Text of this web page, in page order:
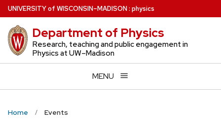
Skip
to
main
content
UNIVERSITYof WISCONSIN–MADISON: physics
Department of Physics
Research, teaching and public engagement in
Physics at UW–Madison
MENU
Home Events